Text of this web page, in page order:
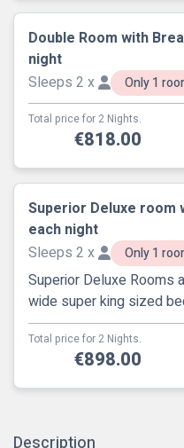
Double Room with
night
Sleeps 2 x
Only 1
Total price for 2 Nights.
€818.00
Superior Deluxe room
each night
Sleeps 2 x
Only 1
Superior Deluxe Rooms
wide super king sized
Total price for 2 Nights.
€898.00
Description